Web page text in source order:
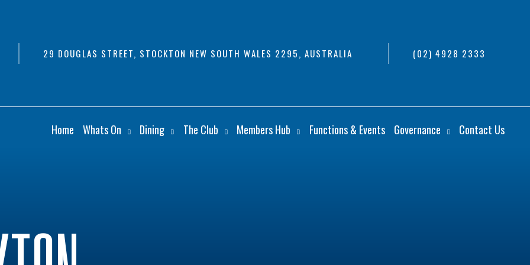
29 DOUGLAS STREET, STOCKTON NEW SOUTH WALES 2295, AUSTRALIA (02) 4928 2333
Home Whats On Dining The Club Members Hub Functions & Events Governance Contact Us